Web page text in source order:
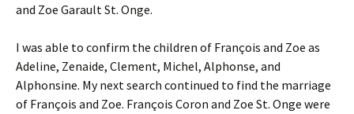
and Zoe Garault St. Onge.
I was able to confirm the children of François and Zoe as
Adeline, Zenaide, Clement, Michel, Alphonse, and
Alphonsine. My next search continued to find the marriage
of François and Zoe. François Coron and Zoe St. Onge were